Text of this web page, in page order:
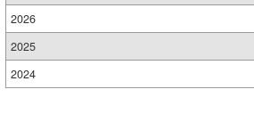
2026
2025
2024